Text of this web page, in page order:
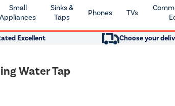
Small
Appliances
Sinks &
Taps
Phones TVs
Excellent Choose your
Water Tap